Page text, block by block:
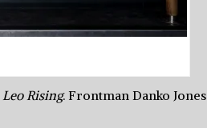
Leo Rising. Frontman Danko Jones